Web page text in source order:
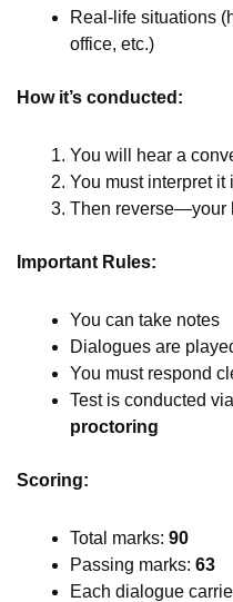
Real-life situations
office, etc.)
How it’s conducted:
You will hear a
You must interpret
Then reverse—your
Important Rules:
You can take notes
Dialogues are
You must respond
Test is conducted via
proctoring
Scoring:
Total marks: 90
Passing marks: 63
Each dialogue